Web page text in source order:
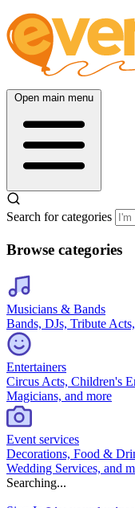
Open main menu
Search for categories
Browse categories
Musicians & Bands
Bands, DJs, Tribute
Entertainers
Circus Acts, Children's
Magicians, and more
Event services
Decorations, Food &
Wedding Services, and
Searching...